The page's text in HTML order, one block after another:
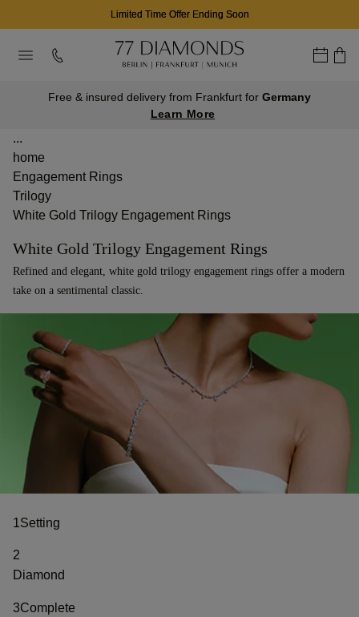
Limited Time Offer Ending Soon
Free & insured delivery from Frankfurt for Germany
Learn More
...
home
Engagement Rings
Trilogy
White Gold Trilogy Engagement Rings
White Gold Trilogy Engagement Rings
Refined and elegant, white gold trilogy engagement rings offer a modern
take on a sentimental classic.
1Setting
2
Diamond
3Complete